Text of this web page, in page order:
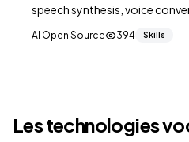
speech synthesis, voice
AI Open Source 394 Skills
Les technologies